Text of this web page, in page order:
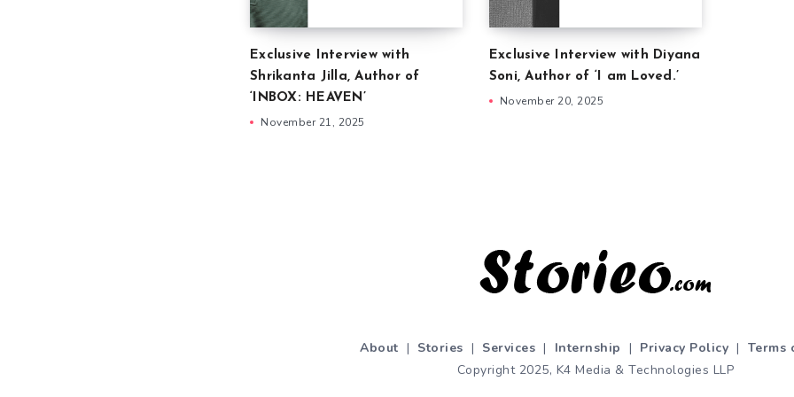
Exclusive Interview with
Shrikanta Jilla, Author of
‘INBOX: HEAVEN’
November 21, 2025
Exclusive Interview with Diyana
Soni, Author of ‘I am Loved.’
November 20, 2025
About | Stories | Services | Internship | Privacy Policy | Terms
Copyright 2025, K4 Media & Technologies LLP